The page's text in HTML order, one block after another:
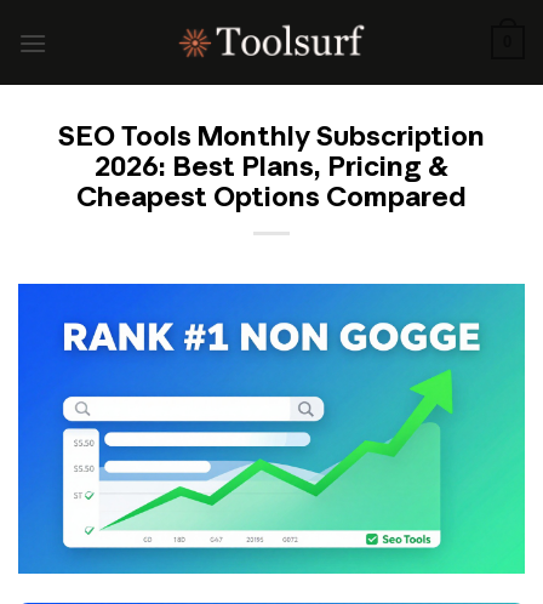
SEO Tools Monthly Subscription
2026: Best Plans, Pricing &
Cheapest Options Compared